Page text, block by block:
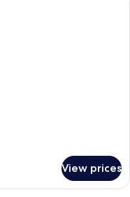
View prices